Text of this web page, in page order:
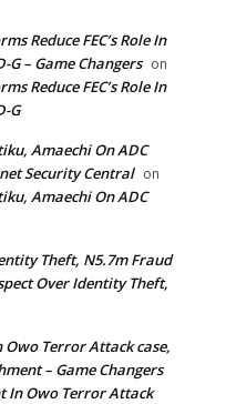
Reduce FEC’s Role In
G – Game Changers on
Reduce FEC’s Role In
G
Amaechi On ADC
Security Central on
Amaechi On ADC
Theft, N5.7m Fraud
Over Identity Theft,
Owo Terror Attack case,
– Game Changers
In Owo Terror Attack